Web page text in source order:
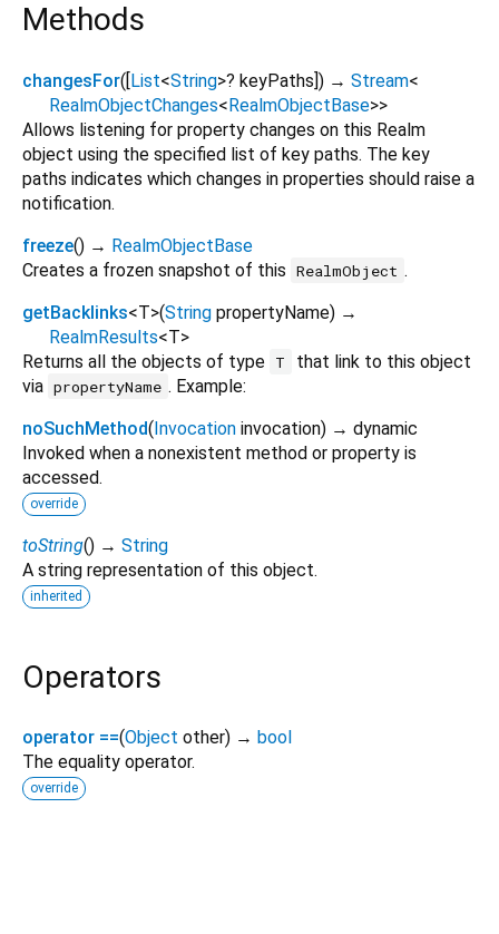
Methods
changesFor([List<String>? keyPaths]) → Stream<
RealmObjectChanges<RealmObjectBase>>
Allows listening for property changes on this Realm
object using the specified list of key paths. The key
paths indicates which changes in properties should raise a
notification.
freeze() → RealmObjectBase
Creates a frozen snapshot of this RealmObject .
getBacklinks<T>(String propertyName) →
RealmResults<T>
Returns all the objects of type T
that link to this object
via propertyName . Example:
noSuchMethod(Invocation invocation) → dynamic
Invoked when a nonexistent method or property is
accessed.
override
toString() → String
A string representation of this object.
inherited
Operators
operator ==(Object other) → bool
The equality operator.
override